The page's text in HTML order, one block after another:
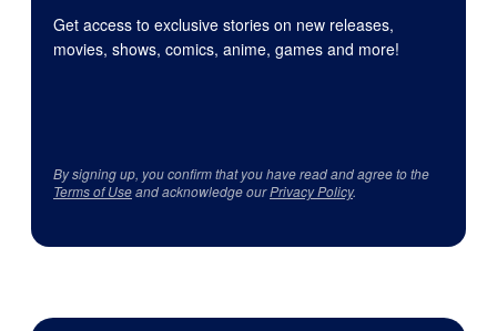
Get access to exclusive stories on new releases,
movies, shows, comics, anime, games and more!
By signing up, you confirm that you have read and agree to the
Terms of Useand acknowledge ourPrivacy Policy.